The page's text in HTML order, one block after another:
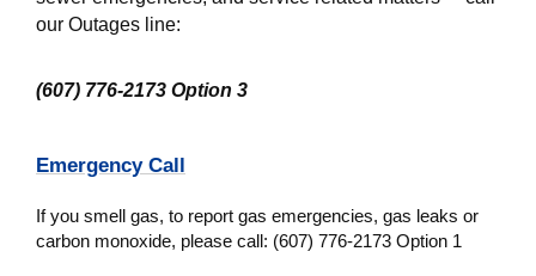
our Outages line:
(607) 776-2173 Option 3
Emergency Call
If you smell gas, to report gas emergencies, gas leaks or
carbon monoxide, please call: (607) 776-2173 Option 1